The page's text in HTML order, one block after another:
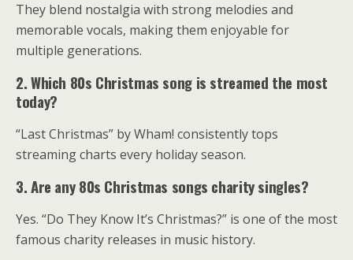
They blend nostalgia with strong melodies and
memorable vocals, making them enjoyable for
multiple generations.
2. Which 80s Christmas song is streamed the most
today?
“Last Christmas” by Wham! consistently tops
streaming charts every holiday season.
3. Are any 80s Christmas songs charity singles?
Yes. “Do They Know It’s Christmas?” is one of the most
famous charity releases in music history.